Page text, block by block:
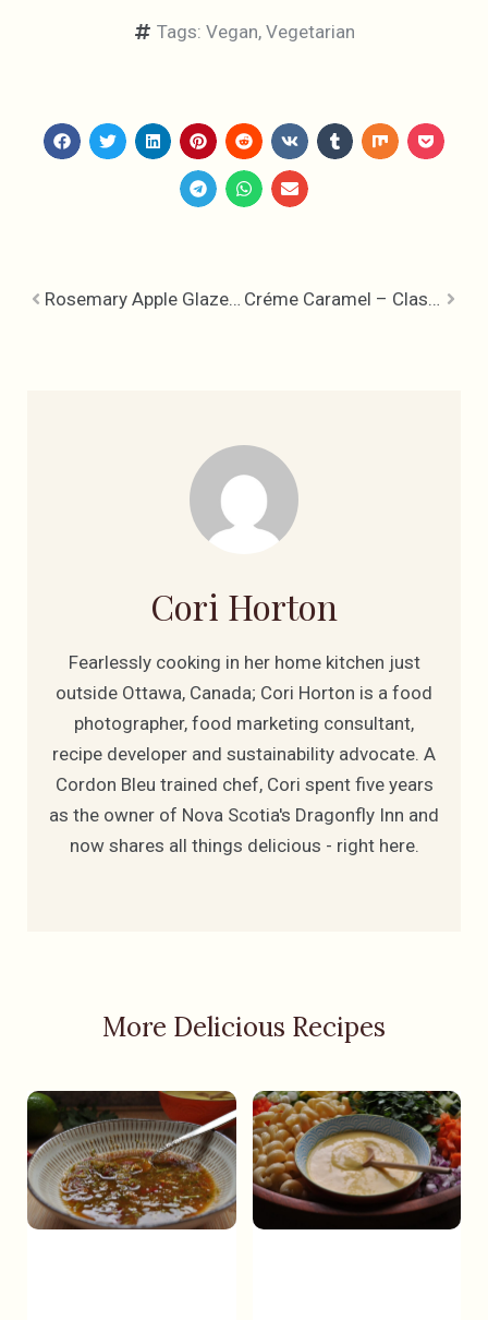
Tags: Vegan, Vegetarian
Rosemary Apple Glazed Chicken with Dried Cranberries and Bacon Polenta Créme Caramel – Classic Simplicity
Cori Horton
Fearlessly cooking in her home kitchen just
outside Ottawa, Canada; Cori Horton is a food
photographer, food marketing consultant,
recipe developer and sustainability advocate. A
Cordon Bleu trained chef, Cori spent five years
as the owner of Nova Scotia's Dragonfly Inn and
now shares all things delicious - right here.
More Delicious Recipes